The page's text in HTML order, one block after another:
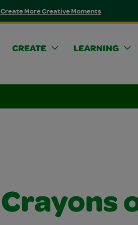
Create More Creative Moments
CREATE
LEARNING